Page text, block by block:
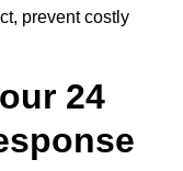
prevent costly
24